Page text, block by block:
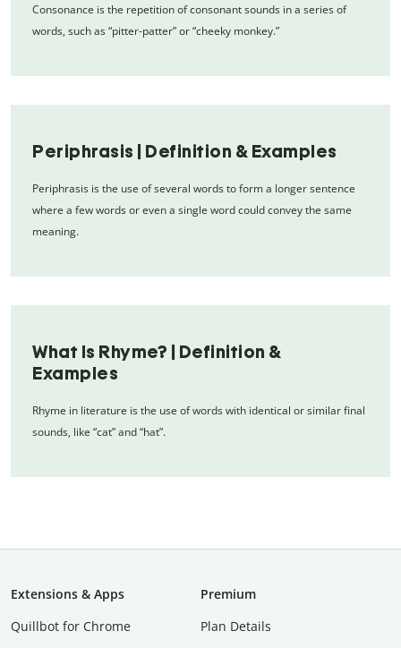
Consonance is the repetition of consonant sounds in a series of
words, such as “pitter-patter” or “cheeky monkey.”
Periphrasis | Definition & Examples
Periphrasis is the use of several words to form a longer sentence
where a few words or even a single word could convey the same
meaning.
What Is Rhyme? | Definition &
Examples
Rhyme in literature is the use of words with identical or similar final
sounds, like “cat” and “hat”.
Extensions & Apps
Quillbot for Chrome
Premium
Plan Details